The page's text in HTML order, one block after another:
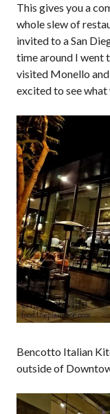
This gives you a
whole slew of
invited to a San
time around I went
visited Monello
excited to see
Bencotto Italian
outside of